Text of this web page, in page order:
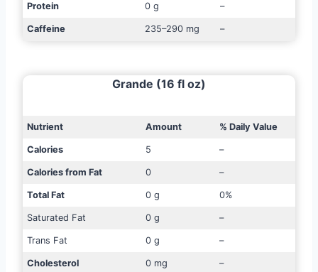
Protein 0 g –
Caffeine 235–290 mg –
Grande (16 fl oz)
Nutrient Amount % Daily Value
Calories 5 –
Calories from Fat 0 –
Total Fat 0 g 0%
Saturated Fat 0 g –
Trans Fat 0 g –
Cholesterol 0 mg –